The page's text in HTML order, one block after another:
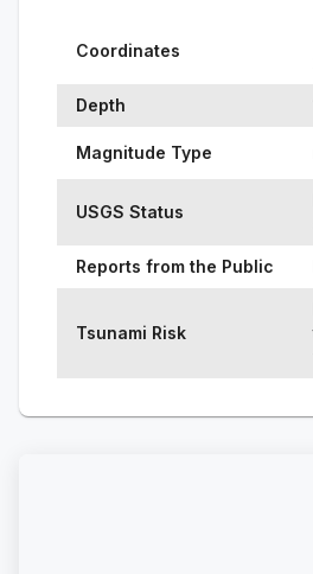
Coordinates
Depth
Magnitude Type
USGS Status
Reports from the Public
Tsunami Risk